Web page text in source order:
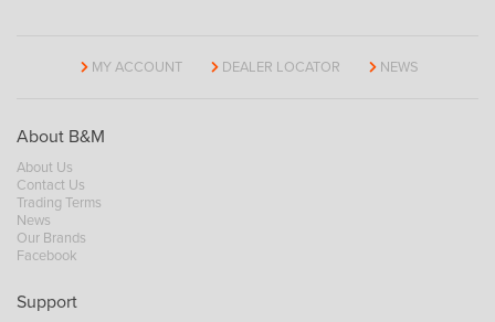
MY ACCOUNT DEALER LOCATOR NEWS
About B&M
About Us
Contact Us
Trading Terms
News
Our Brands
Facebook
Support